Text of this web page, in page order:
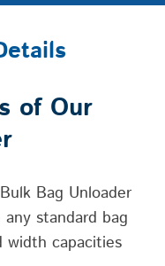
of Our
Bag Unloader
standard bag
width capacities